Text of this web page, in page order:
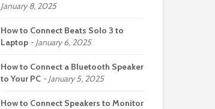
January 8, 2025
How to Connect Beats Solo 3 to
Laptop
January 6, 2025
How to Connect a Bluetooth Speaker
to Your PC
January 5, 2025
How to Connect Speakers to Monitor